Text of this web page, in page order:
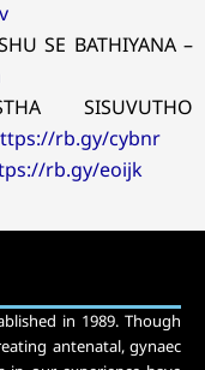
SE BATHIYANA –
SISUVUTHO
rb.gy/cybnr
rb.gy/eoijk
in 1989. Though
antenatal, gynaec